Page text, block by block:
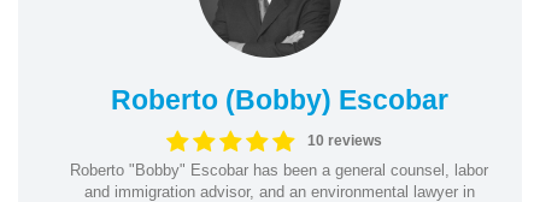
Roberto (Bobby) Escobar
10 reviews
Roberto "Bobby" Escobar has been a general counsel, labor
and immigration advisor, and an environmental lawyer in